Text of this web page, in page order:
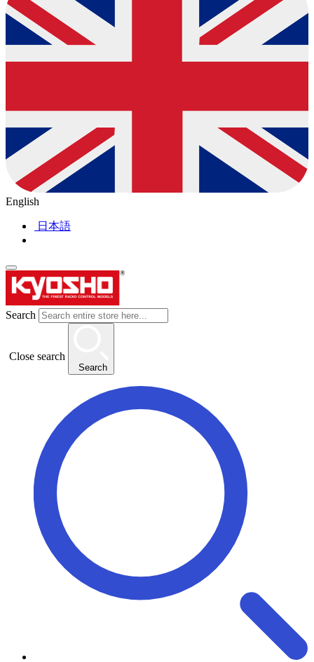
English
日本語
Search
Close search
Search